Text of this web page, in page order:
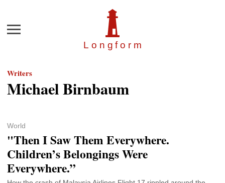
Longfor m
Menu
Writers
Michael Birnbaum
World
"Then I Saw Them Everywhere.
Children’s Belongings Were
Everywhere.”